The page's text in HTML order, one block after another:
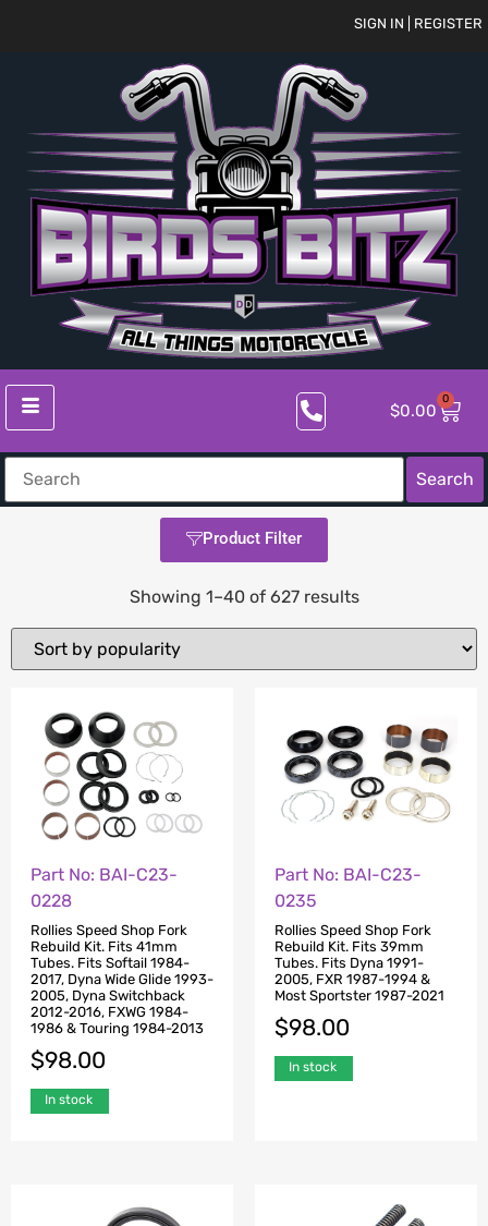
SIGN IN | REGISTER
$0.00
0
Search
Product Filter
Showing 1–40 of 627 results
Part No: BAI-C23-
0228
Rollies Speed Shop Fork
Rebuild Kit. Fits 41mm
Tubes. Fits Softail 1984-
2017, Dyna Wide Glide 1993-
2005, Dyna Switchback
2012-2016, FXWG 1984-
1986 & Touring 1984-2013
$98.00
In stock
Part No: BAI-C23-
0235
Rollies Speed Shop Fork
Rebuild Kit. Fits 39mm
Tubes. Fits Dyna 1991-
2005, FXR 1987-1994 &
Most Sportster 1987-2021
$98.00
In stock